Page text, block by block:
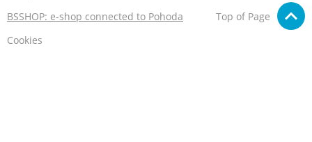
BSSHOP: e-shop connected to Pohoda
Top of Page
Cookies